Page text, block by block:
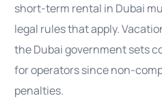
short-term rental in Dubai
legal rules that apply.
the Dubai government sets
for operators since non-
penalties.